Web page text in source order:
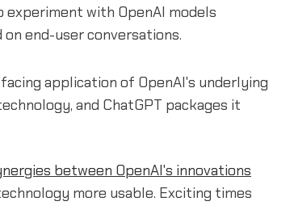
with OpenAI models
on end-user conversations.
application of OpenAI's underlying
and ChatGPT packages it
between OpenAI's innovations
more usable. Exciting times